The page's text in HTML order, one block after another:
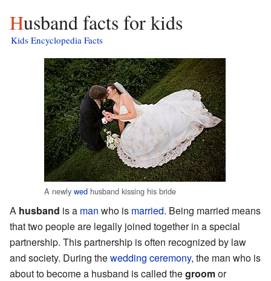
Husband facts for kids
Kids Encyclopedia Facts
A newly wed husband kissing his bride
A husband is a man who is married. Being married means
that two people are legally joined together in a special
partnership. This partnership is often recognized by law
and society. During thewedding ceremony, the man who is
about to become a husband is called thegroomor